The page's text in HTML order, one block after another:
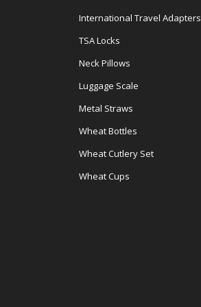
International Travel Adapters
TSA Locks
Neck Pillows
Luggage Scale
Metal Straws
Wheat Bottles
Wheat Cutlery Set
Wheat Cups